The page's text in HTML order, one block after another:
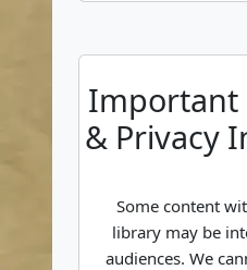
Important
& Privacy
Some content
library may be
audiences. We